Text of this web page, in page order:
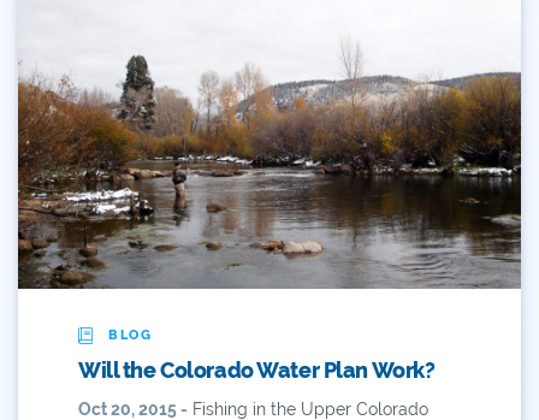
Arizona
Audubon
Audubon Rockies
Books
Business
Bws
Colorado
BLOG
Will the Colorado Water Plan Work?
Oct 20, 2015 - Fishing in the Upper Colorado